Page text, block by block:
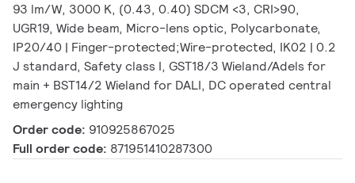
93 lm/W, 3000 K, (0.43, 0.40) SDCM <3, CRI>90,
UGR19, Wide beam, Micro-lens optic, Polycarbonate,
IP20/40 | Finger-protected;Wire-protected, IK02 | 0.2
J standard, Safety class I, GST18/3 Wieland/Adels for
main + BST14/2 Wieland for DALI, DC operated central
emergency lighting
Order code: 910925867025
Full order code: 871951410287300